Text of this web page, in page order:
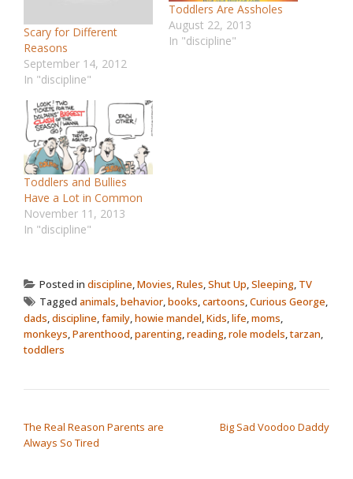
Scary for Different
Reasons
September 14, 2012
In "discipline"
Toddlers Are Assholes
August 22, 2013
In "discipline"
Toddlers and Bullies
Have a Lot in Common
November 11, 2013
In "discipline"
Posted in discipline,Movies,Rules,Shut Up,Sleeping, TV
Tagged animals,behavior,books,cartoons,Curious George,
dads,discipline,family,howie mandel,Kids,life,moms,
monkeys,Parenthood,parenting,reading,role models,tarzan,
toddlers
The Real Reason Parents are
Always So Tired
Big Sad Voodoo Daddy